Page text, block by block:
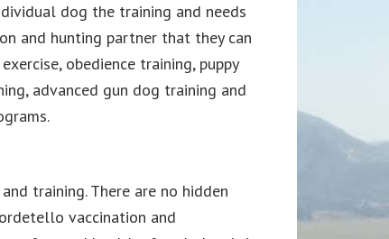
dog the training and needs
and hunting partner that they can
obedience training, puppy
advanced gun dog training and
training. There are no hidden
vaccination and